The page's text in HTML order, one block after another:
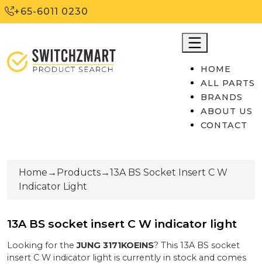
+65-6011 0230
HOME
ALL PARTS
BRANDS
ABOUT US
CONTACT
Home → Products→13A BS Socket Insert C W
Indicator Light
13A BS socket insert C W indicator light
Looking for theJUNG 3171KOEINS? This 13A BS socket
insert C W indicator light is currently in stock and comes